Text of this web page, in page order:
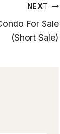
NEXT
For Sale
(Short Sale)